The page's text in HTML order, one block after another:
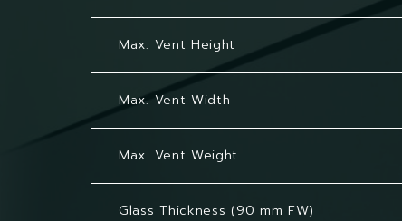
Max. Vent Height
Max. Vent Width
Max. Vent Weight
Glass Thickness (90 mm FW)